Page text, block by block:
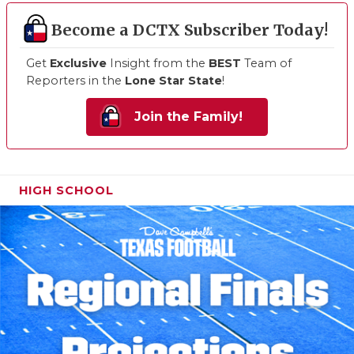
Become a DCTX Subscriber Today!
Get Exclusive Insight from the BEST Team of
Reporters in the Lone Star State!
Join the Family!
HIGH SCHOOL